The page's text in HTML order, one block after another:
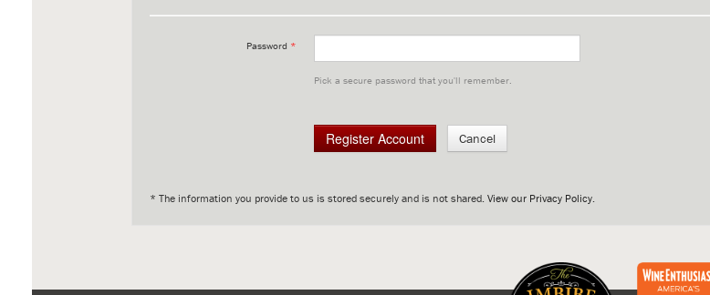
Password *
Pick a secure password that you'll remember.
Cancel
* The information you provide to us is stored securely and is not shared. View our Privacy Policy.